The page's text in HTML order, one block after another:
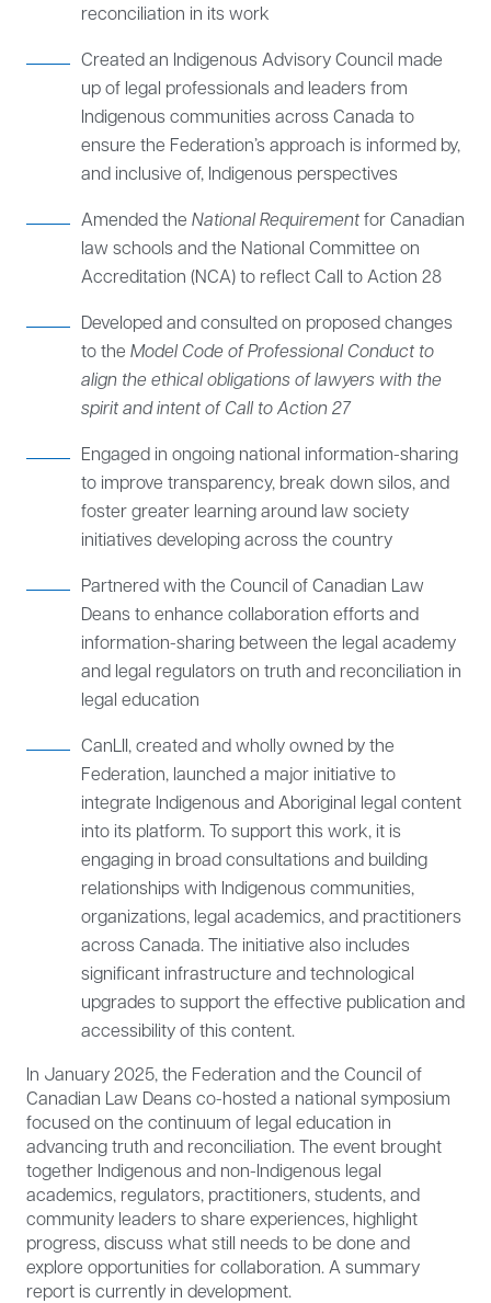
reconciliation in its work
Created an Indigenous Advisory Council made
up of legal professionals and leaders from
Indigenous communities across Canada to
ensure the Federation’s approach is informed by,
and inclusive of, Indigenous perspectives
Amended the National Requirementfor Canadian
law schools and the National Committee on
Accreditation (NCA) to reflect Call to Action 28
Developed and consulted on proposed changes
to the Model Code of Professional Conduct to
align the ethical obligations of lawyers with the
spirit and intent of Call to Action 27
Engaged in ongoing national information-sharing
to improve transparency, break down silos, and
foster greater learning around law society
initiatives developing across the country
Partnered with the Council of Canadian Law
Deans to enhance collaboration efforts and
information-sharing between the legal academy
and legal regulators on truth and reconciliation in
legal education
CanLII, created and wholly owned by the
Federation, launched a major initiative to
integrate Indigenous and Aboriginal legal content
into its platform. To support this work, it is
engaging in broad consultations and building
relationships with Indigenous communities,
organizations, legal academics, and practitioners
across Canada. The initiative also includes
significant infrastructure and technological
upgrades to support the effective publication and
accessibility of this content.
In January 2025, the Federation and the Council of
Canadian Law Deans co-hosted a national symposium
focused on the continuum of legal education in
advancing truth and reconciliation. The event brought
together Indigenous and non-Indigenous legal
academics, regulators, practitioners, students, and
community leaders to share experiences, highlight
progress, discuss what still needs to be done and
explore opportunities for collaboration. A summary
report is currently in development.